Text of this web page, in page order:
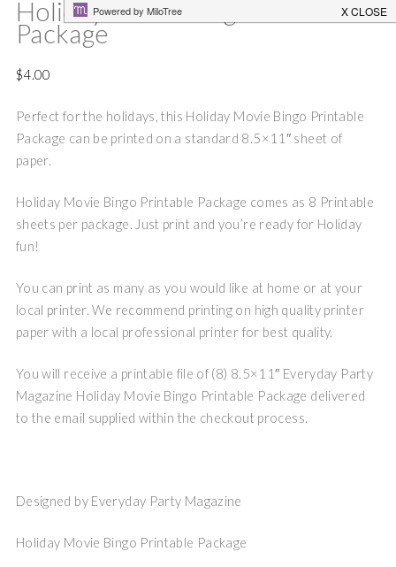
Holiday Movie Bingo Printable
Package
$4.00
Perfect for the holidays, this Holiday Movie Bingo Printable
Package can be printed on a standard 8.5×11″ sheet of
paper.
Holiday Movie Bingo Printable Package comes as 8 Printable
sheets per package. Just print and you’re ready for Holiday
fun!
You can print as many as you would like at home or at your
local printer. We recommend printing on high quality printer
paper with a local professional printer for best quality.
You will receive a printable file of (8) 8.5×11″ Everyday Party
Magazine Holiday Movie Bingo Printable Package delivered
to the email supplied within the checkout process.
Designed by Everyday Party Magazine
Holiday Movie Bingo Printable Package